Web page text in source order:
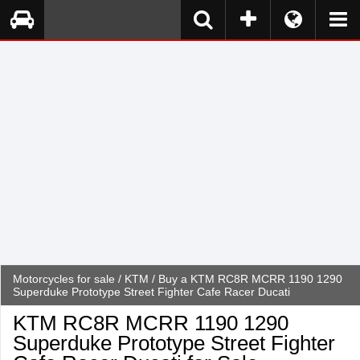
Motorcycles for sale / KTM / Buy a KTM RC8R MCRR 1190 1290
Superduke Prototype Street Fighter Cafe Racer Ducati
KTM RC8R MCRR 1190 1290
Superduke Prototype Street Fighter